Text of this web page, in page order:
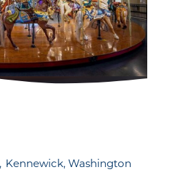
Kennewick, Washington